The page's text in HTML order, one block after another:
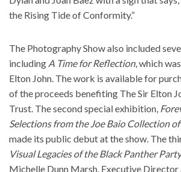
the Rising Tide of Conformity.”
The Photography Show also included
including A Time for Reflection, which
Elton John. The work is available for
of the proceeds benefiting The Sir Elton
Trust. The second special exhibition,
Selections from the Joe Baio Collection
made its public debut at the show. The
Visual Legacies of the Black Panther Party
Michelle Dunn Marsh, Executive